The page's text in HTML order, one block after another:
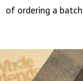
of ordering a